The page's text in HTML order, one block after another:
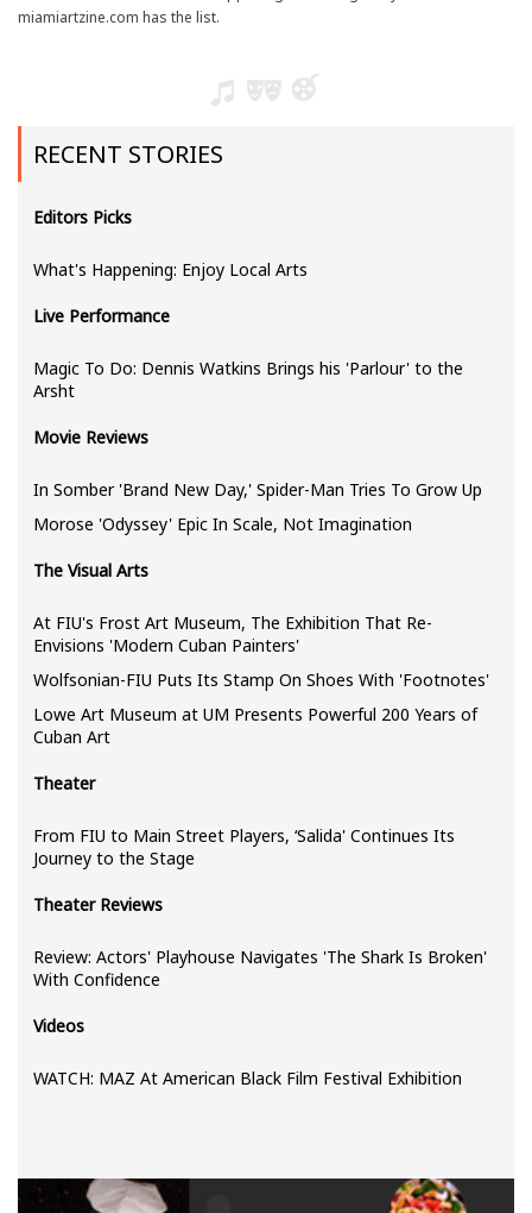
miamiartzine.com has the list.
RECENT STORIES
Editors Picks
What's Happening: Enjoy Local Arts
Live Performance
Magic To Do: Dennis Watkins Brings his 'Parlour' to the
Arsht
Movie Reviews
In Somber 'Brand New Day,' Spider-Man Tries To Grow Up
Morose 'Odyssey' Epic In Scale, Not Imagination
The Visual Arts
At FIU's Frost Art Museum, The Exhibition That Re-
Envisions 'Modern Cuban Painters'
Wolfsonian-FIU Puts Its Stamp On Shoes With 'Footnotes'
Lowe Art Museum at UM Presents Powerful 200 Years of
Cuban Art
Theater
From FIU to Main Street Players, ‘Salida' Continues Its
Journey to the Stage
Theater Reviews
Review: Actors' Playhouse Navigates 'The Shark Is Broken'
With Confidence
Videos
WATCH: MAZ At American Black Film Festival Exhibition